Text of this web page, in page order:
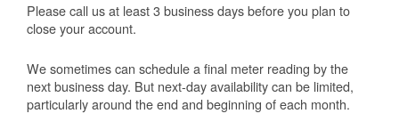
Please call us at least 3 business days before you plan to
close your account.
We sometimes can schedule a final meter reading by the
next business day. But next-day availability can be limited,
particularly around the end and beginning of each month.